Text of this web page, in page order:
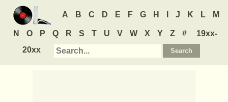
A B C D E F G H J K L M
N O P Q R S T U V W X Y Z #
19xx-
20xx